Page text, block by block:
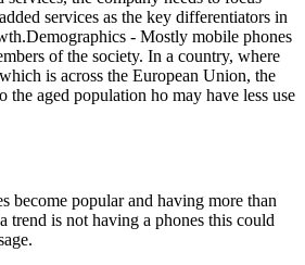
services as the key differentiators in
- Mostly mobile phones
of the society. In a country, where
is across the European Union, the
the aged population ho may have less use
become popular and having more than
trend is not having a phones this could